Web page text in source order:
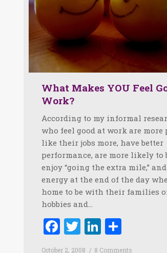
What Makes YOU Feel
Work?
According to my informal
who feel good at work are more
like their jobs more, have better
performance, are more likely to
enjoy “going the extra mile,”
energy at the end of the day
home to be with their families
hobbies and…
Facebook
TwitterLinkedIn
October 2, 2008 8 Comments